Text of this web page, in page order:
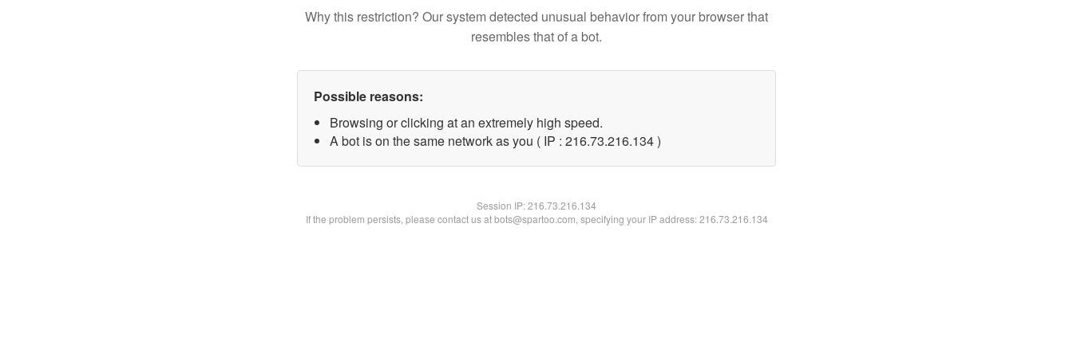
Why this restriction? Our system detected unusual behavior from your browser that
resembles that of a bot.
Possible reasons:
Browsing or clicking at an extremely high speed.
A bot is on the same network as you ( IP : 216.73.216.134 )
Session IP:216.73.216.134
If the problem persists, please contact us at bots@spartoo.com, specifying your IP address: 216.73.216.134